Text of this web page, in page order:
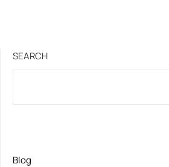
SEARCH
Blog